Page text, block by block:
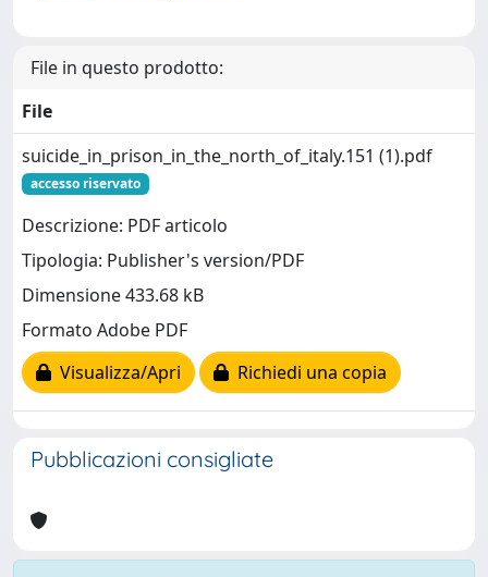
File in questo prodotto:
File
suicide_in_prison_in_the_north_of_italy.151 (1).pdf
accesso riservato
Descrizione: PDF articolo
Tipologia: Publisher's version/PDF
Dimensione 433.68 kB
Formato Adobe PDF
Visualizza/Apri
Richiedi una copia
Pubblicazioni consigliate